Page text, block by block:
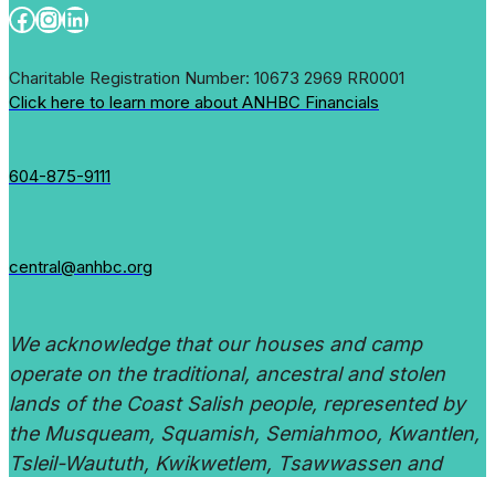
Facebook
Instagram
LinkedIn
Charitable Registration Number: 10673 2969 RR0001
Click here to learn more about ANHBC Financials
604-875-9111
central@anhbc.org
We acknowledge that our houses and camp
operate on the traditional, ancestral and stolen
lands of the Coast Salish people, represented by
the Musqueam, Squamish, Semiahmoo, Kwantlen,
Tsleil-Waututh, Kwikwetlem, Tsawwassen and